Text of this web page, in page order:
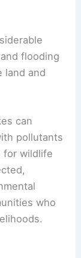
flooding
land and
can
pollutants
for wildlife
who